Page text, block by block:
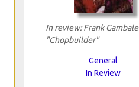
In review: Frank Gambale
"Chopbuilder"
General
In Review